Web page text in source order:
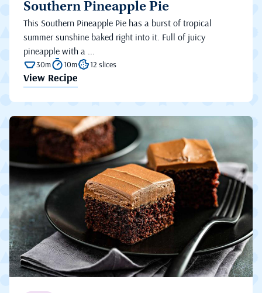
Southern Pineapple Pie
This Southern Pineapple Pie has a burst of tropical
summer sunshine baked right into it. Full of juicy
pineapple with a ...
30m 10m 12 slices
View Recipe